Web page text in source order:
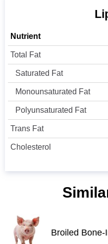
Nutrient
Total Fat
Saturated Fat
Monounsaturated Fat
Polyunsaturated Fat
Trans Fat
Cholesterol
Broiled